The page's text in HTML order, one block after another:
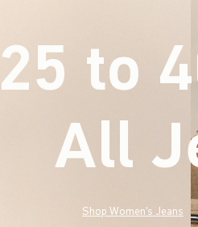
25 to
All
Shop Women's Jeans